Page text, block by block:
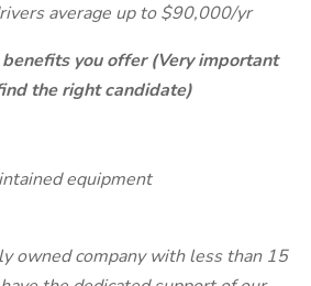
average up to $90,000/yr
you offer (Very important
the right candidate)
equipment
owned company with less than 15